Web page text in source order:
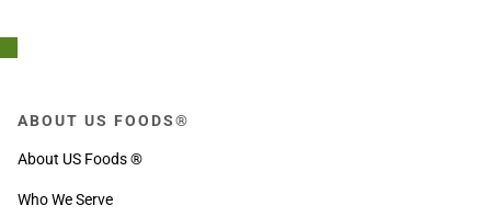
ABOUT US FOODS®
About US Foods ®
Who We Serve